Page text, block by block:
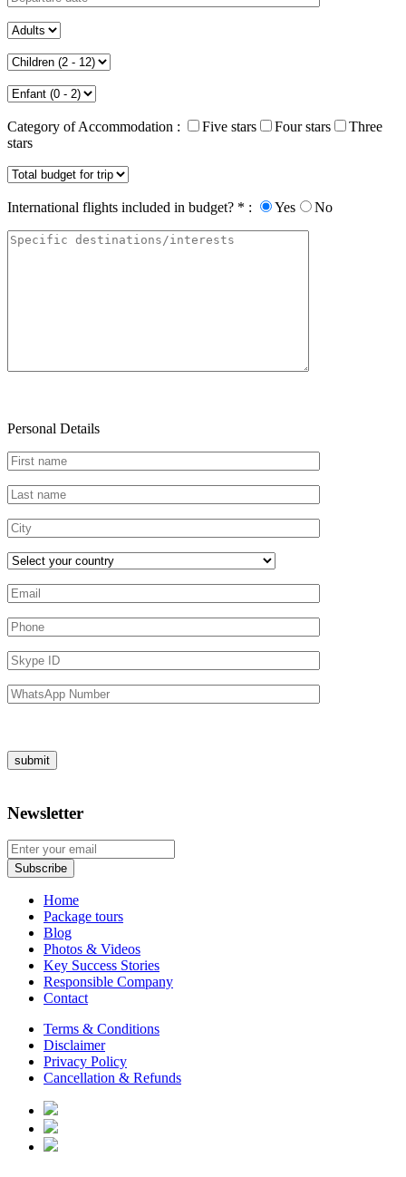
Category of Accommodation : Five stars Four stars
Three
stars
International flights included in budget? * : Yes No
Personal Details
Newsletter
Home
Package tours
Blog
Photos & Videos
Key Success Stories
Responsible Company
Contact
Terms & Conditions
Disclaimer
Privacy Policy
Cancellation & Refunds